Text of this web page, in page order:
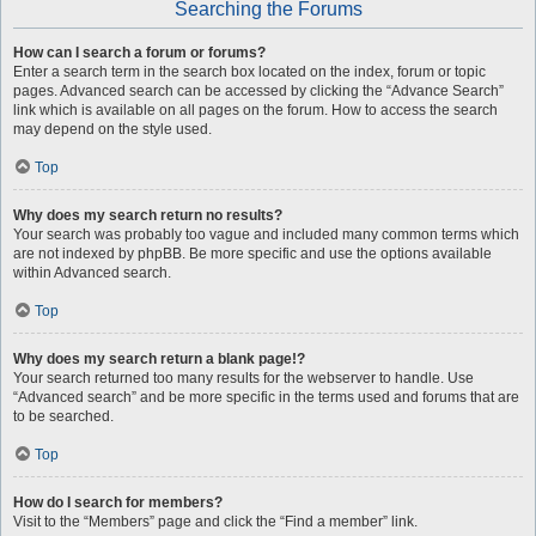
Searching the Forums
How can I search a forum or forums?
Enter a search term in the search box located on the index, forum or topic
pages. Advanced search can be accessed by clicking the “Advance Search”
link which is available on all pages on the forum. How to access the search
may depend on the style used.
Top
Why does my search return no results?
Your search was probably too vague and included many common terms which
are not indexed by phpBB. Be more specific and use the options available
within Advanced search.
Top
Why does my search return a blank page!?
Your search returned too many results for the webserver to handle. Use
“Advanced search” and be more specific in the terms used and forums that are
to be searched.
Top
How do I search for members?
Visit to the “Members” page and click the “Find a member” link.